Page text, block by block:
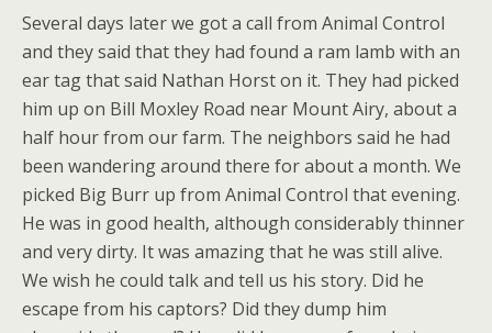
Several days later we got a call from Animal Control
and they said that they had found a ram lamb with an
ear tag that said Nathan Horst on it. They had picked
him up on Bill Moxley Road near Mount Airy, about a
half hour from our farm. The neighbors said he had
been wandering around there for about a month. We
picked Big Burr up from Animal Control that evening.
He was in good health, although considerably thinner
and very dirty. It was amazing that he was still alive.
We wish he could talk and tell us his story. Did he
escape from his captors? Did they dump him